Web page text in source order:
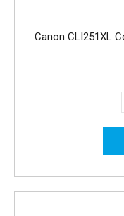
Canon CLI251XL